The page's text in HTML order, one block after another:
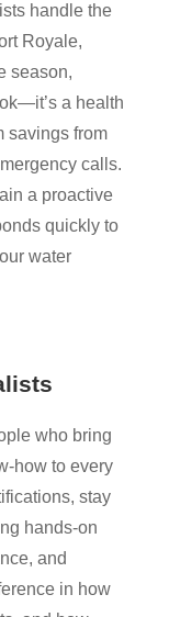
handle the
Royale,
season,
a health
savings from
calls.
a proactive
quickly to
water
who bring
how to every
stay
hands-on
and
in how